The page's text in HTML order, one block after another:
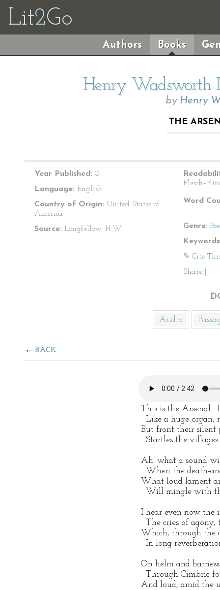
Lit2Go
Authors Books
Henry Wadsworth
by Henry
THE
Year Published: 0
Language: English
Country of Origin: United States of
America
Source: Longfellow, H.W.
Word
Genre:
✎ Cite
Share
Audio
BACK
This is the Arsenal.
Like a huge organ,
But front their silent
Startles the
Ah! what a sound
When the death-
What loud lament
Will mingle with
I hear even now the
The cries of agony,
Which, through the
In long
On helm and
Through Cimbric
And loud, amid the